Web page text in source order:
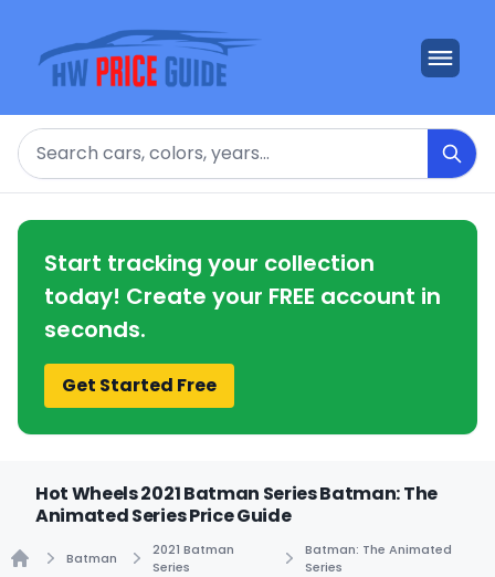
Search
Start tracking your collection
today! Create your FREE account in
seconds.
Get Started Free
Hot Wheels 2021 Batman Series Batman: The
Animated Series Price Guide
Batman
2021 Batman
Series
Batman: The Animated
Series